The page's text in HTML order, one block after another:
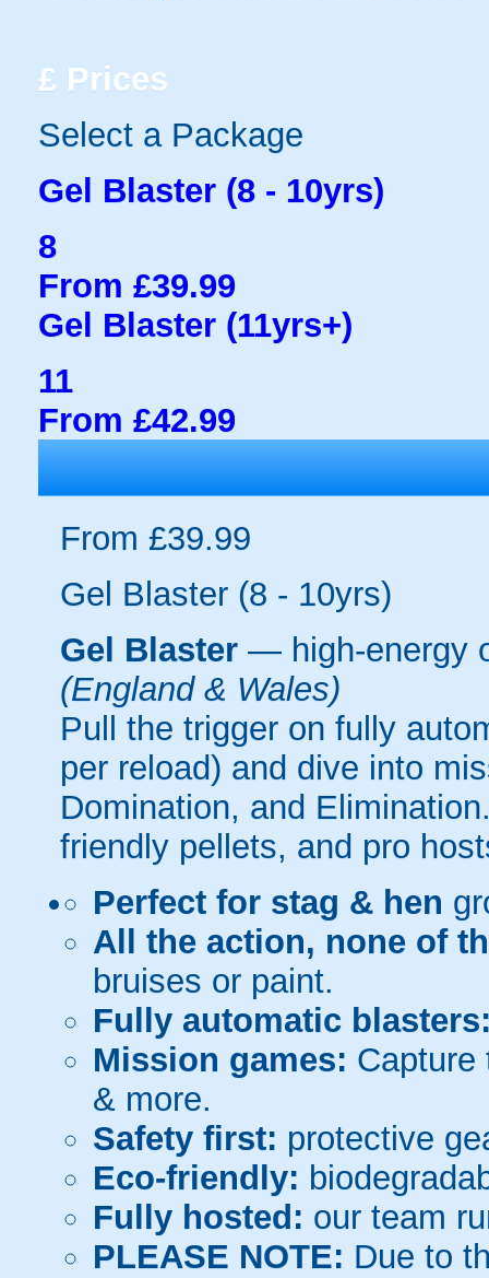
£ Prices
Select a Package
Gel Blaster (8 - 10yrs)
8
From £39.99
Gel Blaster (11yrs+)
11
From £42.99
From £39.99
Gel Blaster (8 - 10yrs)
Gel Blaster — high-energy
(England & Wales)
Pull the trigger on fully
per reload) and dive into
Domination, and
friendly pellets, and pro
Perfect for stag & hen
All the action, none of
bruises or paint.
Fully automatic
Mission games: Capture
& more.
Safety first: protective
Eco-friendly:
Fully hosted: our team
PLEASE NOTE: Due to